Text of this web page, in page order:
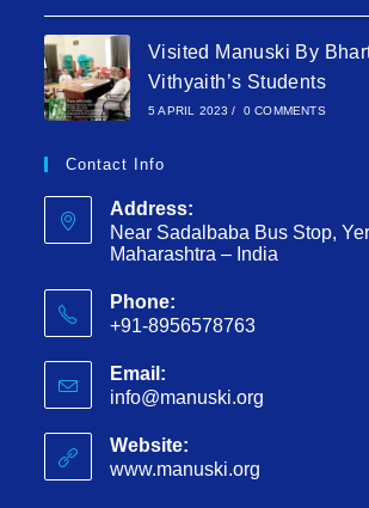
Visited Manuski By
Vithyaith’s Students
5 APRIL 2023 / 0 COMMENTS
Contact Info
Address:
Near Sadalbaba Bus Stop,
Maharashtra – India
Phone:
+91-8956578763
Email:
info@manuski.org
Website:
www.manuski.org